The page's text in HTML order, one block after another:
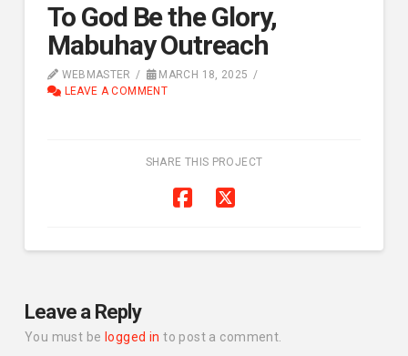
To God Be the Glory,
Mabuhay Outreach
WEBMASTER
MARCH 18, 2025
LEAVE A COMMENT
SHARE THIS PROJECT
Leave a Reply
You must be logged in to post a comment.